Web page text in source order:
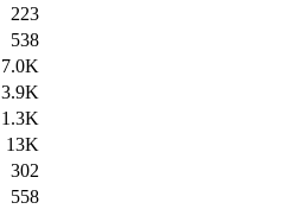
223
538
7.0K
3.9K
1.3K
13K
302
558